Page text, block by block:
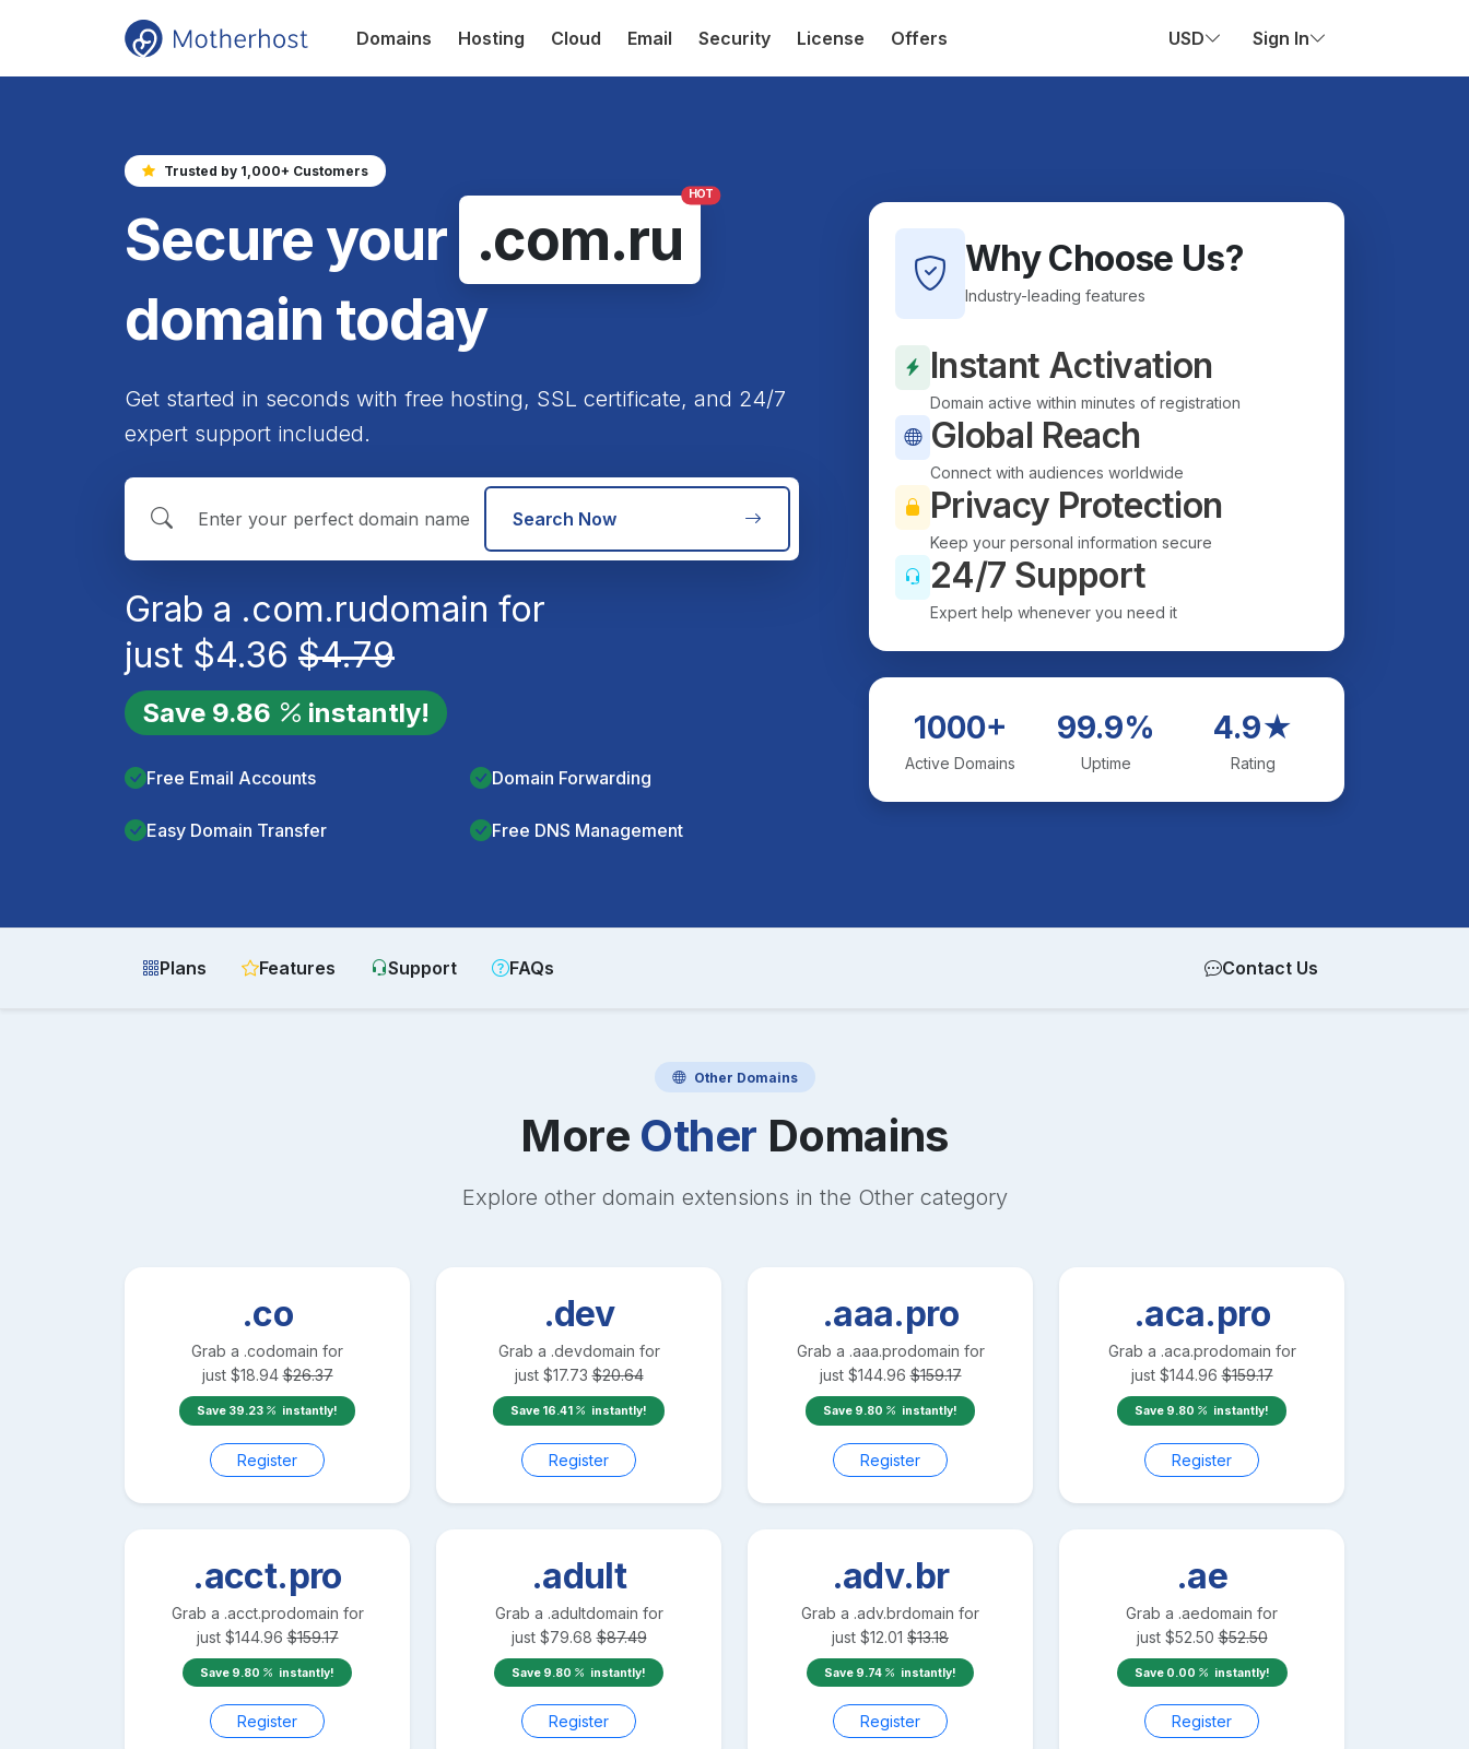
Domains Hosting Cloud Email Security License Offers USD Sign In
Trusted by 1,000+ Customers
Secure your .com.ru
HOT
domain today
Get started in seconds with free hosting, SSL certificate, and 24/7
expert support included.
Search Now
Grab a .com.rudomain for
just $4.36 $4.79
Save 9.86 instantly!
Free Email Accounts Domain Forwarding
Easy Domain Transfer Free DNS Management
Why Choose Us?
Industry-leading features
Instant Activation
Domain active within minutes of registration
Global Reach
Connect with audiences worldwide
Privacy Protection
Keep your personal information secure
24/7 Support
Expert help whenever you need it
1000+
Active Domains
99.9%
Uptime
4.9★
Rating
Plans Features Support FAQs Contact Us
Other Domains
More Other Domains
Explore other domain extensions in the Othercategory
.co
Grab a .codomain for
just $18.94 $26.37
Save 39.23 instantly!
Register
.dev
Grab a .devdomain for
just $17.73 $20.64
Save 16.41 instantly!
Register
.aaa.pro
Grab a .aaa.prodomain for
just $144.96 $159.17
Save 9.80 instantly!
Register
.aca.pro
Grab a .aca.prodomain for
just $144.96 $159.17
Save 9.80 instantly!
Register
.acct.pro
Grab a .acct.prodomain for
just $144.96 $159.17
Save 9.80 instantly!
Register
.adult
Grab a .adultdomain for
just $79.68 $87.49
Save 9.80 instantly!
Register
.adv.br
Grab a .adv.brdomain for
just $12.01 $13.18
Save 9.74 instantly!
Register
.ae
Grab a .aedomain for
just $52.50 $52.50
Save 0.00 instantly!
Register